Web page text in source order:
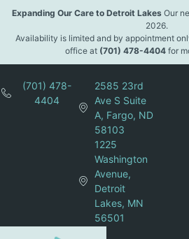
Expanding Our Care to Detroit LakesOur
2026.
Availability is limited and by appointment
office at (701) 478-4404 for
(701) 478-
4404
2585 23rd
Ave S Suite
A, Fargo, ND
58103
1225
Washington
Avenue,
Detroit
Lakes, MN
56501